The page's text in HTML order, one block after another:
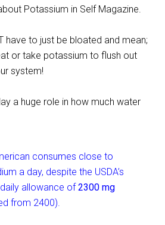
Potassium in Self Magazine.
have to just be bloated and mean;
or take potassium to flush out
system!
a huge role in how much water
consumes close to
a day, despite the USDA’s
allowance of2300 mg
from 2400).